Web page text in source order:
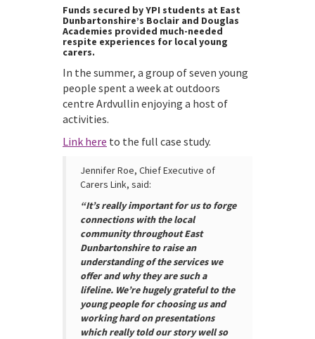
Funds secured by YPI students at East
Dunbartonshire’s Boclair and Douglas
Academies provided much-needed
respite experiences for local young
carers.
In the summer, a group of seven young
people spent a week at outdoors
centre Ardvullin enjoying a host of
activities.
Link here to the full case study.
Jennifer Roe, Chief Executive of
Carers Link, said:
“It’s really important for us to forge
connections with the local
community throughout East
Dunbartonshire to raise an
understanding of the services we
offer and why they are such a
lifeline. We’re hugely grateful to the
young people for choosing us and
working hard on presentations
which really told our story well so